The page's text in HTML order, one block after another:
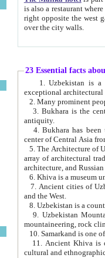
is also a restaurant where breakfast is served, and a gift shop. The
right opposite the west gate of the old city. If you are awake at the right time, you can watch the sunrise
over the city walls.
23 Essential facts
exceptional
2. Many prominent
3. Bukhara is the
antiquity.
4. Bukhara has been
center of Central Asia
5. The Architecture of
array of architectural
architecture, and
6. Khiva is a museum
7. Ancient cities of Uzbekistan were
and the West.
9. Uzbekistan Mountains are
mountaineering, rock
10. Samarkand is one
11. Ancient Khiva is one of
cultural and